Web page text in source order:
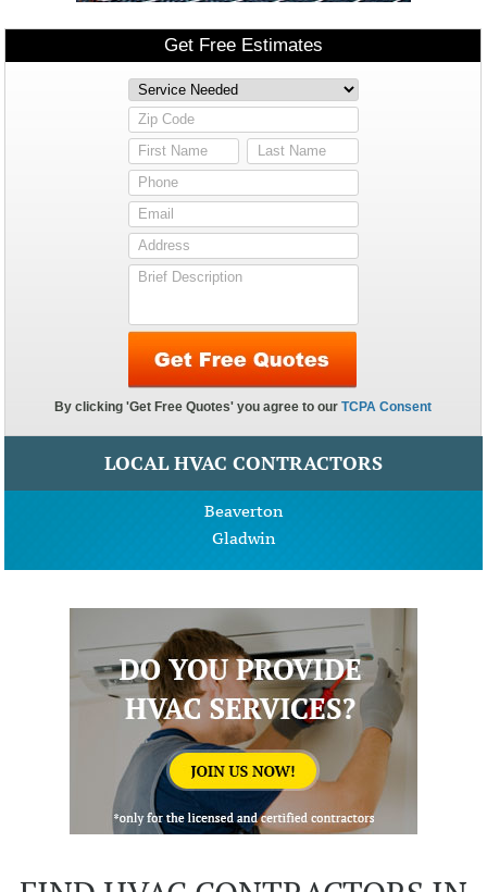
LOCAL HVAC CONTRACTORS
Beaverton
Gladwin